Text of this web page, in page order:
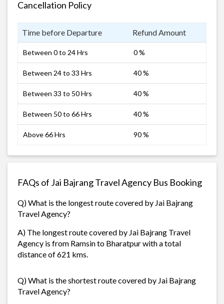
Cancellation Policy
Time before Departure Refund Amount
Between 0 to 24 Hrs 0 %
Between 24 to 33 Hrs 40 %
Between 33 to 50 Hrs 40 %
Between 50 to 66 Hrs 40 %
Above 66 Hrs 90 %
FAQs of Jai Bajrang Travel Agency Bus Booking
Q) What is the longest route covered by Jai Bajrang
Travel Agency?
A) The longest route covered by Jai Bajrang Travel
Agency is from Ramsin to Bharatpur with a total
distance of 621 kms.
Q) What is the shortest route covered by Jai Bajrang
Travel Agency?